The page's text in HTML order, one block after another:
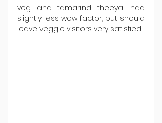
veg and tamarind theeyal had
slightly less wow factor, but should
leave veggie visitors very satisfied.